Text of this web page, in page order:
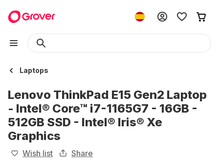
Laptops
Lenovo ThinkPad E15 Gen2 Laptop
- Intel® Core™ i7-1165G7 - 16GB -
512GB SSD - Intel® Iris® Xe
Graphics
Wish list Share